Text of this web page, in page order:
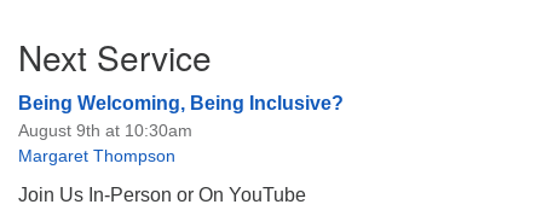
Navigation
Next Service
Being Welcoming, Being Inclusive?
August 9th at 10:30am
Margaret Thompson
Join Us In-Person or On YouTube